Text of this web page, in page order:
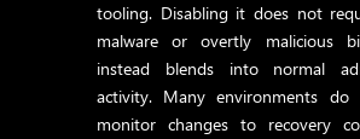
tooling. Disabling it does not
malware or overtly malicious
instead blends into normal
activity. Many environments do
monitor changes to recovery